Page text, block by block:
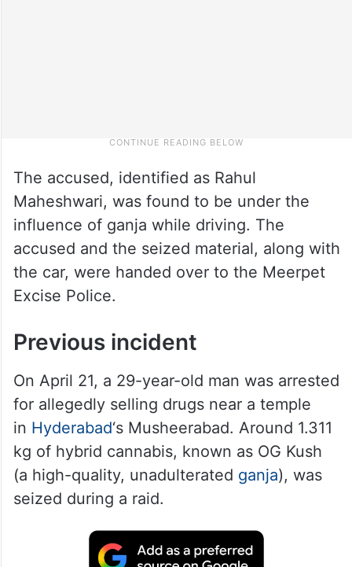
The accused, identified as Rahul
Maheshwari, was found to be under the
influence of ganja while driving. The
accused and the seized material, along with
the car, were handed over to the Meerpet
Excise Police.
Previous incident
On April 21, a 29-year-old man was arrested
for allegedly selling drugs near a temple
in Hyderabad‘s Musheerabad. Around 1.311
kg of hybrid cannabis, known as OG Kush
(a high-quality, unadulterated ganja), was
seized during a raid.